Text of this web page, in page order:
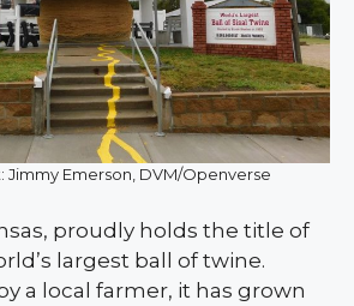
Jimmy Emerson, DVM/Openverse
proudly holds the title of
largest ball of twine.
a local farmer, it has grown